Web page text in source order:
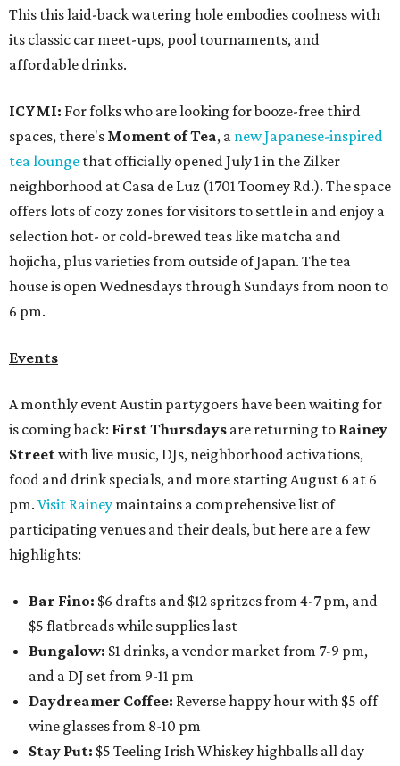
This this laid-back watering hole embodies coolness with
its classic car meet-ups, pool tournaments, and
affordable drinks.
ICYMI: For folks who are looking for booze-free third
spaces, there's Moment of Tea, a new Japanese-inspired
tea lounge that officially opened July 1 in the Zilker
neighborhood at Casa de Luz (1701 Toomey Rd.). The space
offers lots of cozy zones for visitors to settle in and enjoy a
selection hot- or cold-brewed teas like matcha and
hojicha, plus varieties from outside of Japan. The tea
house is open Wednesdays through Sundays from noon to
6 pm.
Events
A monthly event Austin partygoers have been waiting for
is coming back: First Thursdays are returning to Rainey
Streetwith live music, DJs, neighborhood activations,
food and drink specials, and more starting August 6 at 6
pm. Visit Rainey maintains a comprehensive list of
participating venues and their deals, but here are a few
highlights:
Bar Fino: $6 drafts and $12 spritzes from 4-7 pm, and
$5 flatbreads while supplies last
Bungalow: $1 drinks, a vendor market from 7-9 pm,
and a DJ set from 9-11 pm
Daydreamer Coffee: Reverse happy hour with $5 off
wine glasses from 8-10 pm
Stay Put: $5 Teeling Irish Whiskey highballs all day